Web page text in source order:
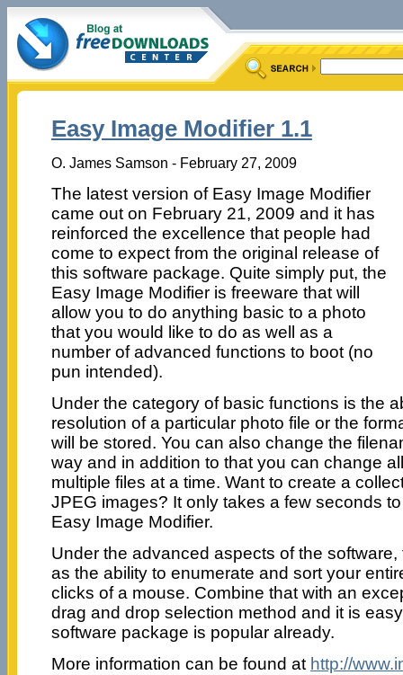
Easy Image Modifier 1.1
O. James Samson - February 27, 2009
The latest version of Easy Image Modifier
came out on February 21, 2009 and it has
reinforced the excellence that people had
come to expect from the original release of
this software package. Quite simply put, the
Easy Image Modifier is freeware that will
allow you to do anything basic to a photo
that you would like to do as well as a
number of advanced functions to boot (no
pun intended).
Under the category of basic functions is the
resolution of a particular photo file or the
will be stored. You can also change the
way and in addition to that you can change
multiple files at a time. Want to create a
JPEG images? It only takes a few seconds
Easy Image Modifier.
Under the advanced aspects of the
as the ability to enumerate and sort your
clicks of a mouse. Combine that with an
drag and drop selection method and it is
software package is popular already.
More information can be found at http://